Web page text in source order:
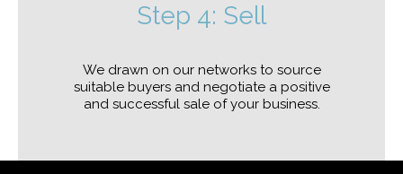
Step 4: Sell
We drawn on our networks to source
suitable buyers and negotiate a positive
and successful sale of your business.